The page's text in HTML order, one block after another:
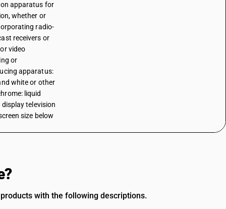
apparatus for
whether or
radio-
receivers or
video
or
apparatus:
white or other
liquid
television
size below
with the following descriptions.